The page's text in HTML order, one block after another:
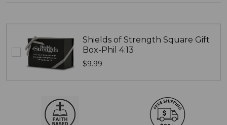
Shields of Strength Square Gift
Box-Phil 4:13
$9.99